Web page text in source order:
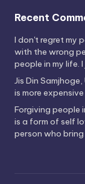
Recent
I don't regret my
with the wrong
people in my life.
Jis Din
is more
Forgiving people
is a form of self
person who